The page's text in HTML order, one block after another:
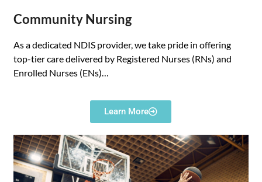
Community Nursing
As a dedicated NDIS provider, we take pride in offering
top-tier care delivered by Registered Nurses (RNs) and
Enrolled Nurses (ENs)…
Learn More